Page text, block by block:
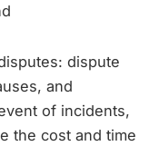
dispute
and
of incidents,
the cost and time